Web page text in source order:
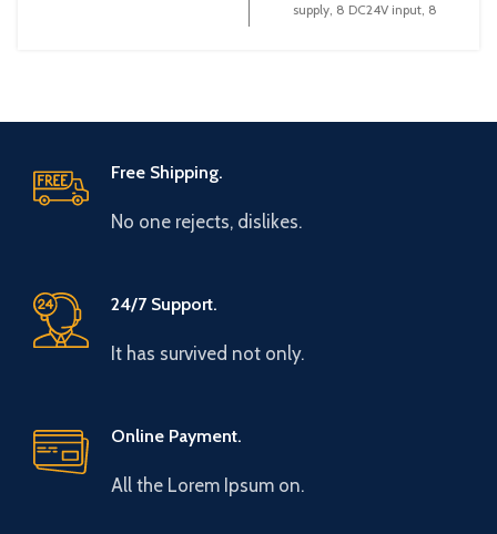
supply, 8 DC24V input, 8
Free Shipping.
No one rejects, dislikes.
24/7 Support.
It has survived not only.
Online Payment.
All the Lorem Ipsum on.